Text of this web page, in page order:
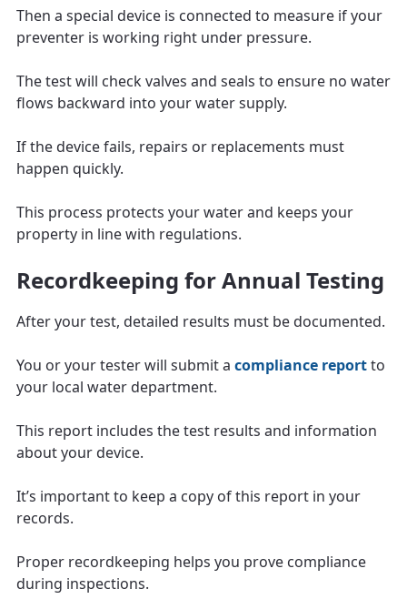
Then a special device is connected to measure if your
preventer is working right under pressure.
The test will check valves and seals to ensure no water
flows backward into your water supply.
If the device fails, repairs or replacements must
happen quickly.
This process protects your water and keeps your
property in line with regulations.
Recordkeeping for Annual Testing
After your test, detailed results must be documented.
You or your tester will submit a compliance reportto
your local water department.
This report includes the test results and information
about your device.
It’s important to keep a copy of this report in your
records.
Proper recordkeeping helps you prove compliance
during inspections.